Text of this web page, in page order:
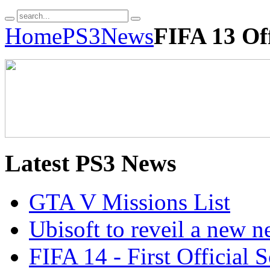
HomePS3NewsFIFA 13
LatestPS3 News
GTA V Missions List
Ubisoft to reveil a new
FIFA 14 - First Official